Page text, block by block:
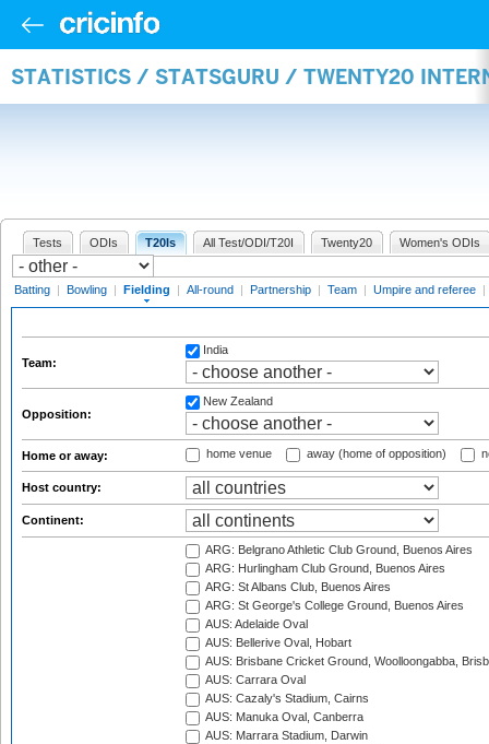
STATISTICS / STATSGURU / TWENTY20
Tests ODIs T20Is All Test/ODI/T20I Twenty20 Women's ODIs
Batting | Bowling | Fielding | All-round | Partnership | Team | Umpire and referee |
Team:
India
Opposition:
New Zealand
Home or away: home venue away (home of opposition)
Host country:
Continent:
ARG: Belgrano Athletic Club Ground, Buenos Aires
ARG: Hurlingham Club Ground, Buenos Aires
ARG: St Albans Club, Buenos Aires
ARG: St George's College Ground, Buenos Aires
AUS: Adelaide Oval
AUS: Bellerive Oval, Hobart
AUS: Brisbane Cricket Ground, Woolloongabba,
AUS: Carrara Oval
AUS: Cazaly's Stadium, Cairns
AUS: Manuka Oval, Canberra
AUS: Marrara Stadium, Darwin